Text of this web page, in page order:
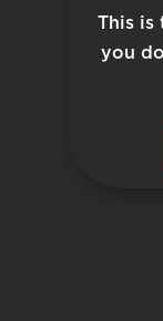
This is
you